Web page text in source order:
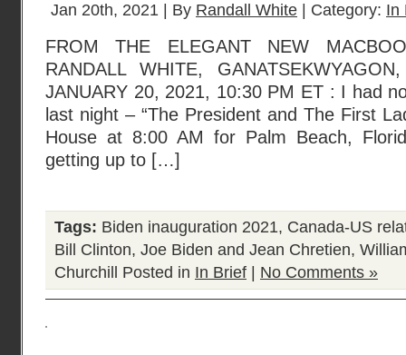
Jan 20th, 2021 | By Randall White | Category: In
FROM THE ELEGANT NEW
RANDALL WHITE,
JANUARY 20, 2021, 10:30 PM ET : I had
last night – “The President and The First
House at 8:00 AM for Palm Beach,
getting up to […]
Tags: Biden inauguration 2021, Canada-US
Bill Clinton, Joe Biden and Jean Chretien,
Churchill
Posted in In Brief No Comments »